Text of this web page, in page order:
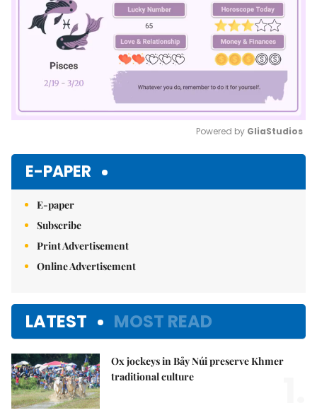
Powered by GliaStudios
E-PAPER
E-paper
Subscribe
Print Advertisement
Online Advertisement
LATEST MOST READ
Ox jockeys in Bảy Núi preserve Khmer
traditional culture